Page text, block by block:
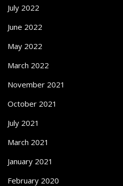
July 2022
June 2022
May 2022
March 2022
November 2021
October 2021
July 2021
March 2021
January 2021
February 2020